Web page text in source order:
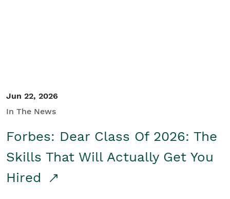
Jun 22, 2026
In The News
Forbes: Dear Class Of 2026: The
Skills That Will Actually Get You
Hired